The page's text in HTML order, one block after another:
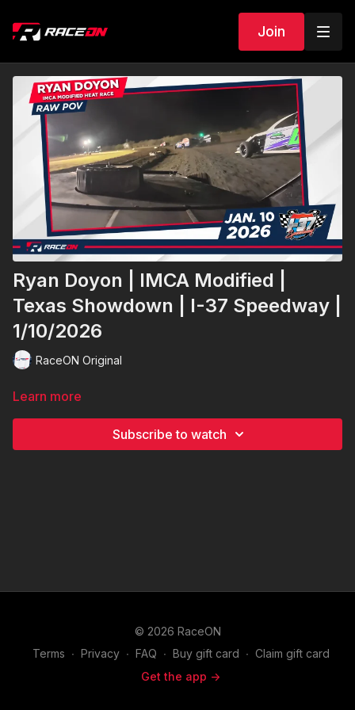
Join
Ryan Doyon | IMCA Modified |
Texas Showdown | I-37 Speedway |
1/10/2026
RaceON Original
Learn more
Subscribe to watch
© 2026 RaceON
Terms ∙ Privacy ∙ FAQ ∙ Buy gift card ∙ Claim gift card
Get the app ->